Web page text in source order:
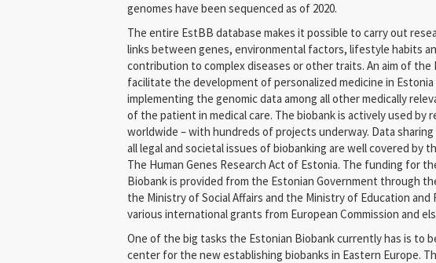
Greece
Hungary
IARC / WHO
Italy
Latvia
Lithuania
Malta
Netherlands
genomes have been sequenced as of 2020.
The entire EstBB database makes it possible to carry out
links between genes, environmental factors, lifestyle habits
contribution to complex diseases or other traits. An aim of the
facilitate the development of personalized medicine in Estonia
implementing the genomic data among all other medically
of the patient in medical care. The biobank is actively used by
worldwide – with hundreds of projects underway. Data sharing
all legal and societal issues of biobanking are well covered by
The Human Genes Research Act of Estonia. The funding for
Biobank is provided from the Estonian Government through
the Ministry of Social Affairs and the Ministry of Education and
various international grants from European Commission and
One of the big tasks the Estonian Biobank currently has is to
center for the new establishing biobanks in Eastern Europe.